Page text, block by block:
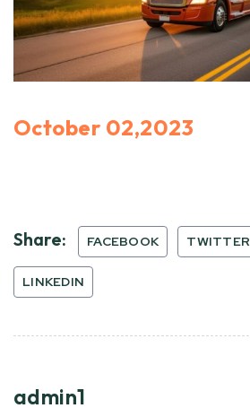
October 02,2023
Share: FACEBOOK TWITTER
LINKEDIN
admin1